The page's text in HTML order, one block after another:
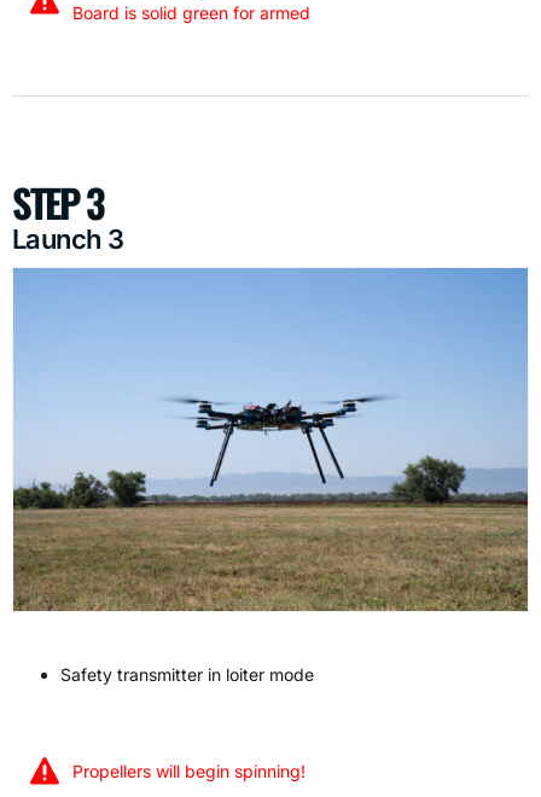
Board is solid green for armed
STEP 3
Launch 3
Safety transmitter in loiter mode
Propellers will begin spinning!